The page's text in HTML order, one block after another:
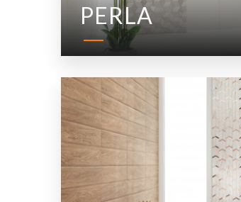
PERLA